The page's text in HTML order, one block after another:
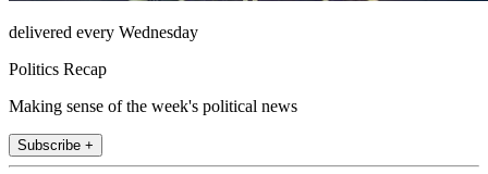
delivered every Wednesday
Politics Recap
Making sense of the week's political news
Subscribe +